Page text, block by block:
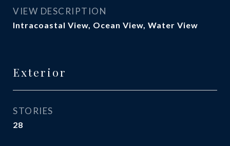
VIEW DESCRIPTION
Intracoastal View, Ocean View, Water View
Exterior
STORIES
28